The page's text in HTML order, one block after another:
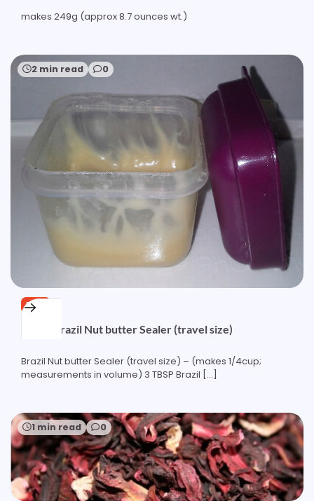
makes 249g (approx 8.7 ounces wt.)
2 min read 0
FREE
Quick Brazil Nut butter Sealer (travel size)
Brazil Nut butter Sealer (travel size) – (makes 1/4cup;
measurements in volume) 3 TBSP Brazil […]
1 min read 0